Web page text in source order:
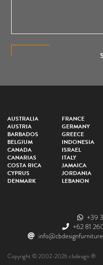
AUSTRALIA
AUSTRIA
BARBADOS
BELGIUM
CANADA
CANARIAS
COSTA RICA
CYPRUS
DENMARK
FRANCE
GERMANY
GREECE
INDONESIA
ISRAEL
ITALY
JAMAICA
JORDANIA
LEBANON
+39
+62 81
Copyright © 2002-2026 cbdesign ®